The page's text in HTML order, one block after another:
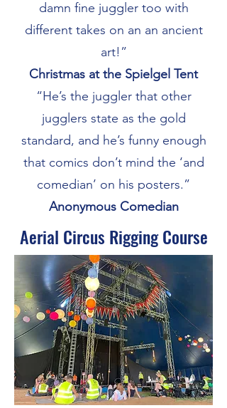
damn fine juggler too with
different takes on an an ancient
art!”
Christmas at the Spielgel Tent
“He’s the juggler that other
jugglers state as the gold
standard, and he’s funny enough
that comics don’t mind the ‘and
comedian’ on his posters.”
Anonymous Comedian
Aerial Circus Rigging Course